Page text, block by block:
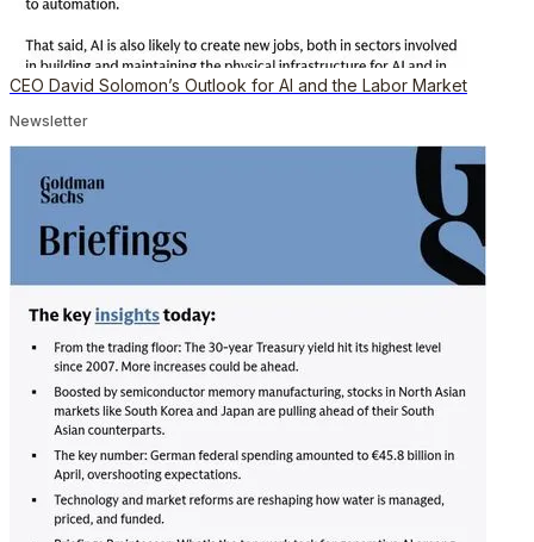
CEO David Solomon’s Outlook for AI and the Labor Market
Newsletter